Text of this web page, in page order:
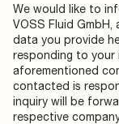
We would like to
VOSS Fluid GmbH,
data you provide
responding to
aforementioned
contacted is
inquiry will be
respective